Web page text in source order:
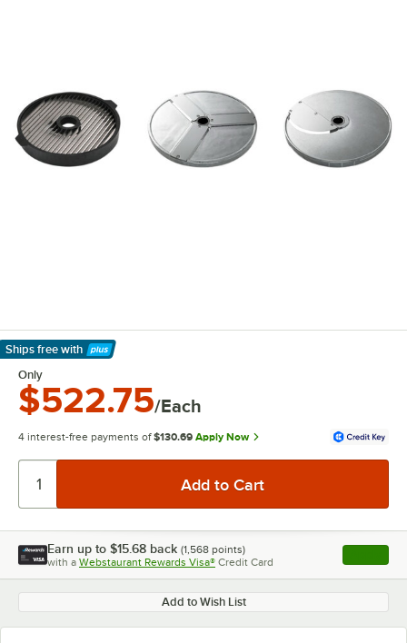
Ships free with
Learn More
Only
$522.75/Each
4 interest-free payments of $130.69 Apply Now
Earn up to $15.68 back (1,568 points)
with a Webstaurant Rewards Visa® Credit Card , opens
Add to Wish List